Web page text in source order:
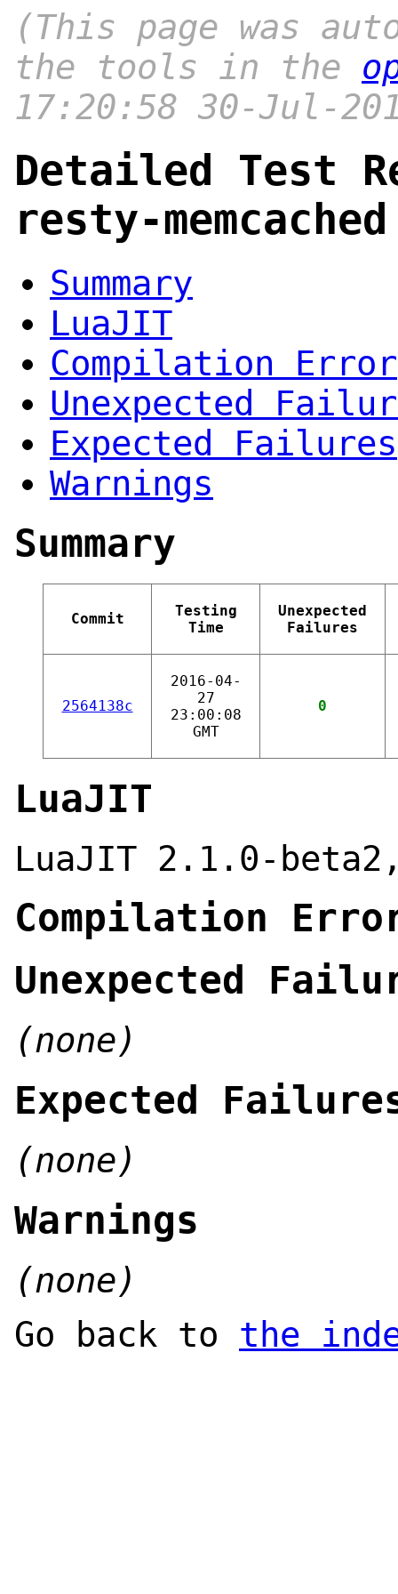
(This page was
the tools in the
17:20:58 30-Jul-
Detailed Test
resty-
Summary
LuaJIT
Compilation Error
Unexpected
Expected Failures
Warnings
Summary
Commit
Testing
Time
Unexpected
Failures
2564138c
2016-04-
27
23:00:08
GMT
0
LuaJIT
LuaJIT 2.1.0-
Compilation
Unexpected
(none)
Expected
(none)
Warnings
(none)
Go back to the